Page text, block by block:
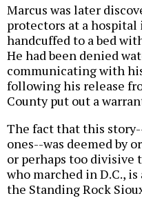
Marcus was later
protectors at a
handcuffed to a bed
He had been denied
communicating with
following his release
County put out a
The fact that this
ones--was deemed by
or perhaps too divisive
who marched in D.C.,
the Standing Rock